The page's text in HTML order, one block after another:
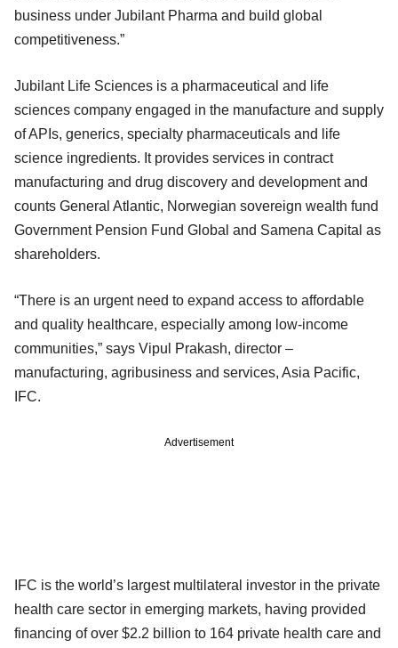
business under Jubilant Pharma and build global
competitiveness.”
Jubilant Life Sciences is a pharmaceutical and life
sciences company engaged in the manufacture and supply
of APIs, generics, specialty pharmaceuticals and life
science ingredients. It provides services in contract
manufacturing and drug discovery and development and
counts General Atlantic, Norwegian sovereign wealth fund
Government Pension Fund Global and Samena Capital as
shareholders.
“There is an urgent need to expand access to affordable
and quality healthcare, especially among low-income
communities,” says Vipul Prakash, director –
manufacturing, agribusiness and services, Asia Pacific,
IFC.
Advertisement
IFC is the world’s largest multilateral investor in the private
health care sector in emerging markets, having provided
financing of over $2.2 billion to 164 private health care and